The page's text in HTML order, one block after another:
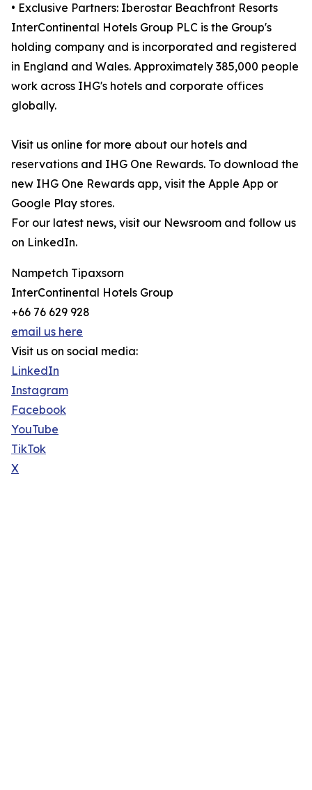
• Exclusive Partners: Iberostar Beachfront Resorts
InterContinental Hotels Group PLC is the Group's
holding company and is incorporated and registered
in England and Wales. Approximately 385,000 people
work across IHG's hotels and corporate offices
globally.
Visit us online for more about our hotels and
reservations and IHG One Rewards. To download the
new IHG One Rewards app, visit the Apple App or
Google Play stores.
For our latest news, visit our Newsroom and follow us
on LinkedIn.
Nampetch Tipaxsorn
InterContinental Hotels Group
+66 76 629 928
email us here
Visit us on social media:
LinkedIn
Instagram
Facebook
YouTube
TikTok
X